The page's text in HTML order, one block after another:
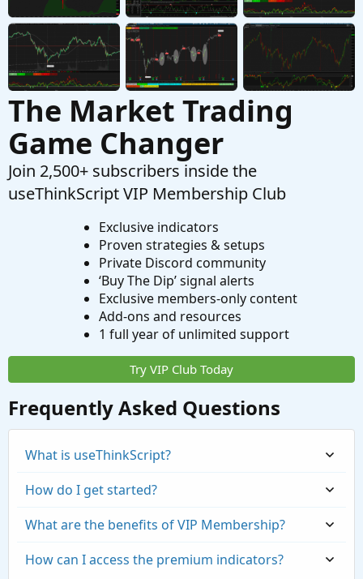
The Market Trading
Game Changer
Join 2,500+ subscribers inside the
useThinkScript VIP Membership Club
Exclusive indicators
Proven strategies & setups
Private Discord community
‘Buy The Dip’ signal alerts
Exclusive members-only content
Add-ons and resources
1 full year of unlimited support
Try VIP Club Today
Frequently Asked Questions
What is useThinkScript?
How do I get started?
What are the benefits of VIP Membership?
How can I access the premium indicators?